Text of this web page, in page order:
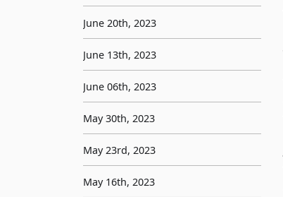
June 20th, 2023
June 13th, 2023
June 06th, 2023
May 30th, 2023
May 23rd, 2023
May 16th, 2023